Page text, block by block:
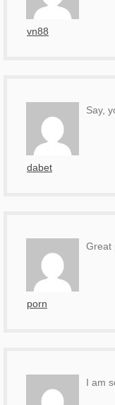
vn88
dabet
Say,
porn
Great
I am